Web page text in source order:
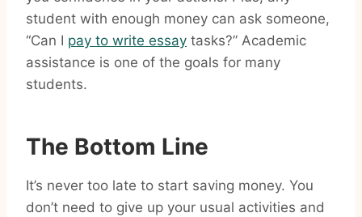
student with enough money can ask someone,
“Can I pay to write essay tasks?” Academic
assistance is one of the goals for many
students.
The Bottom Line
It’s never too late to start saving money. You
don’t need to give up your usual activities and